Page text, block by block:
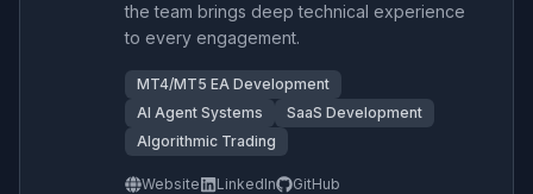
the team brings deep technical experience
to every engagement.
MT4/MT5 EA Development
AI Agent Systems
SaaS Development
Algorithmic Trading
Website LinkedIn GitHub